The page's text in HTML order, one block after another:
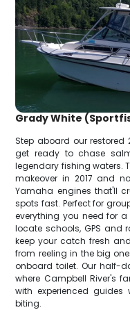
Grady White
Step aboard our restored
get ready to chase
legendary fishing waters.
makeover in 2017 and
Yamaha engines that'll
spots fast. Perfect for
everything you need for
locate schools, GPS and
keep your catch fresh
from reeling in the big
onboard toilet. Our half-
where Campbell River's
with experienced
biting.